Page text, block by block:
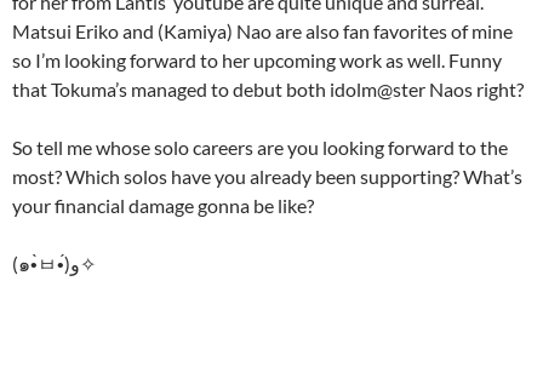
Matsui Eriko and (Kamiya) Nao are also fan favorites of mine
so I’m looking forward to her upcoming work as well. Funny
that Tokuma’s managed to debut both idolm@ster Naos right?
So tell me whose solo careers are you looking forward to the
most? Which solos have you already been supporting? What’s
your financial damage gonna be like?
(๑•̀ㅂ•́)و✧